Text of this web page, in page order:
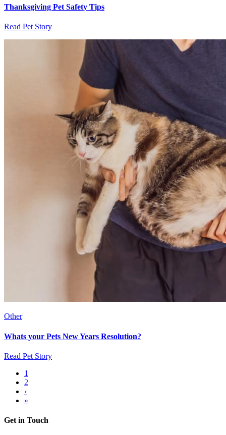
Thanksgiving Pet Safety Tips
Read Pet Story
Other
Whats your Pets New Years Resolution?
Read Pet Story
Pagination
Current
page
1
Page
2
Next
page
›
Last
»
Get in Touch